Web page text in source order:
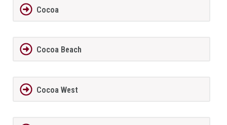
Cocoa
Cocoa Beach
Cocoa West